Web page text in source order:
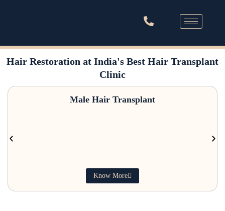
Hair Restoration at India's Best Hair Transplant
Clinic
Male Hair Transplant
Know More